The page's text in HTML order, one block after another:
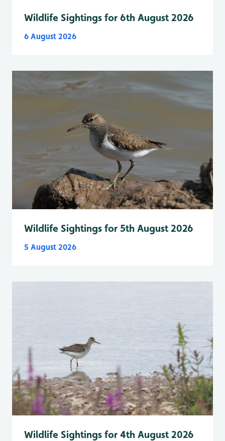
Wildlife Sightings for 6th August 2026
6 August 2026
Wildlife Sightings for 5th August 2026
5 August 2026
Wildlife Sightings for 4th August 2026